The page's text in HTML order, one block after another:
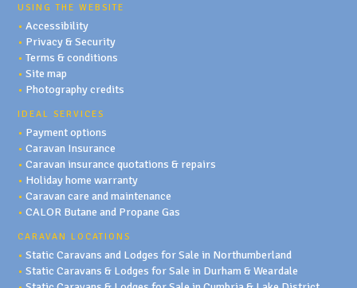
USING THE WEBSITE
•Accessibility
• Privacy & Security
•Terms & conditions
•Site map
• Photography credits
IDEAL SERVICES
• Payment options
•Caravan Insurance
•Caravan insurance quotations & repairs
• Holiday home warranty
•Caravan care and maintenance
•CALOR Butane and Propane Gas
CARAVAN LOCATIONS
•Static Caravans and Lodges for Sale in Northumberland
•Static Caravans & Lodges for Sale in Durham & Weardale